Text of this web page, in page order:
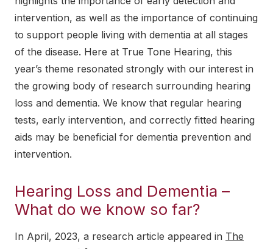
intervention, as well as the importance of continuing
to support people living with dementia at all stages
of the disease. Here at True Tone Hearing, this
year’s theme resonated strongly with our interest in
the growing body of research surrounding hearing
loss and dementia. We know that regular hearing
tests, early intervention, and correctly fitted hearing
aids may be beneficial for dementia prevention and
intervention.
Hearing Loss and Dementia –
What do we know so far?
In April, 2023, a research article appeared in The